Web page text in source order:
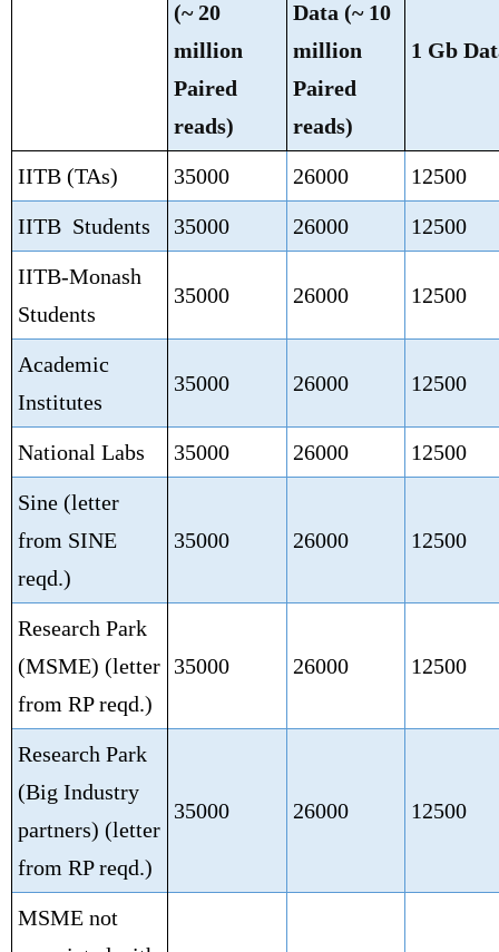
(~ 20
million
Paired
reads)
Data (~ 10
million
Paired
reads)
1 Gb
IITB (TAs) 35000 26000 12500
IITB Students 35000 26000 12500
IITB-Monash
Students
35000 26000 12500
Academic
Institutes
35000 26000 12500
National Labs 35000 26000 12500
Sine (letter
from SINE
reqd.)
35000 26000 12500
Research Park
(MSME) (letter
from RP reqd.)
35000 26000 12500
Research Park
(Big Industry
partners) (letter
from RP reqd.)
35000 26000 12500
MSME not